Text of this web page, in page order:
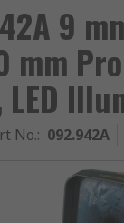
9
mm
No.: 092.942A